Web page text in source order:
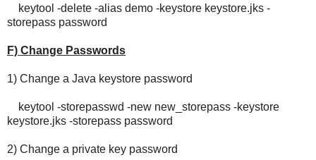
keytool -delete -alias demo -keystore keystore.jks -
storepass password
F) Change Passwords
1) Change a Java keystore password
keytool -storepasswd -new new_storepass -keystore
keystore.jks -storepass password
2) Change a private key password